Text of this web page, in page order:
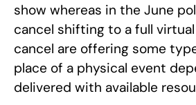
show whereas in the June
cancel shifting to a full
cancel are offering some
place of a physical event
delivered with available